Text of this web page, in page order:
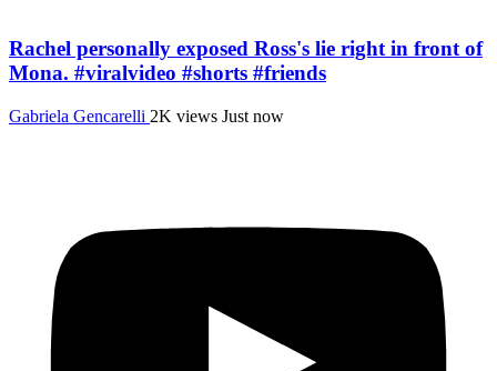
Rachel personally exposed Ross's lie right in front of
Mona. #viralvideo #shorts #friends
Gabriela Gencarelli 2K views Just now